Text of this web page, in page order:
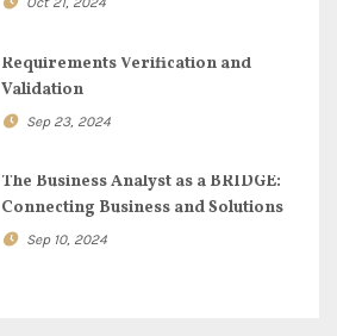
Requirements Verification and
Validation
Sep 23, 2024
The Business Analyst as a BRIDGE:
Connecting Business and Solutions
Sep 10, 2024